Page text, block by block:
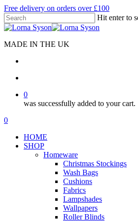
Skip
to
main
Free delivery on orders over £100
Hit enter to
Close
MADE IN THE UK
0
was successfully added to your cart.
Menu
search
account
0
HOME
SHOP
Homeware
Christmas Stockings
Wash Bags
Cushions
Fabrics
Lampshades
Wallpapers
Roller Blinds